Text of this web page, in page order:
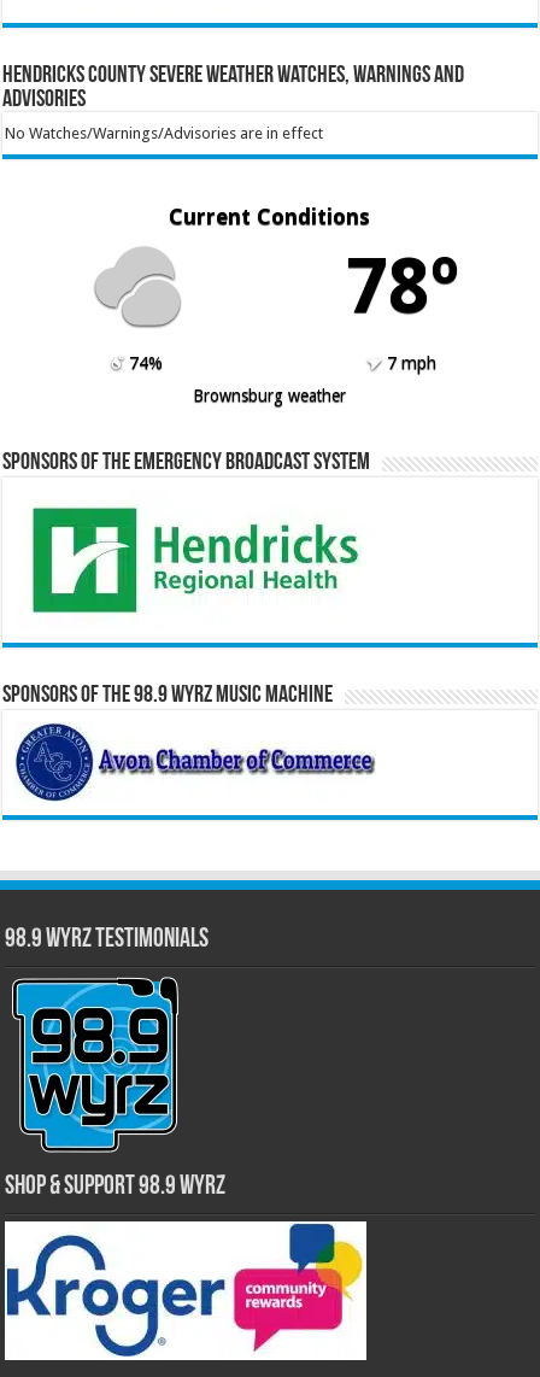
Hendricks County Severe Weather Watches, Warnings and
Advisories
No Watches/Warnings/Advisories are in effect
Current Conditions
78º
74%
7 mph
Brownsburg weather
Sponsors of the Emergency Broadcast System
Sponsors of the 98.9 WYRZ Music Machine
98.9 WYRZ Testimonials
Shop & Support 98.9 WYRZ